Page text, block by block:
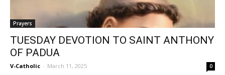
Prayers
TUESDAY DEVOTION TO SAINT ANTHONY
OF PADUA
V-Catholic - March 11, 2025 0